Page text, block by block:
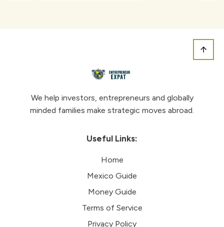
We help investors, entrepreneurs and globally
minded families make strategic moves abroad.
Useful Links:
Home
Mexico Guide
Money Guide
Terms of Service
Privacy Policy